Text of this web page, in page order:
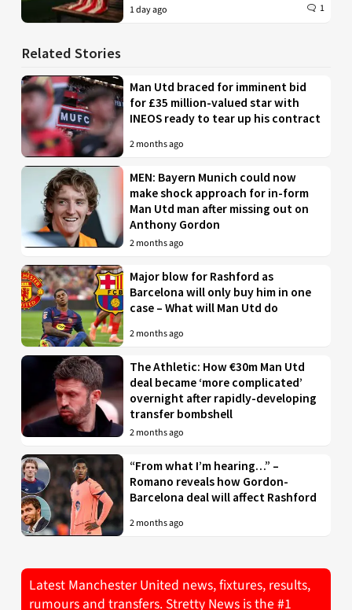
1 day ago 1
Related Stories
Man Utd braced for imminent bid
for £35 million-valued star with
INEOS ready to tear up his contract
2 months ago
MEN: Bayern Munich could now
make shock approach for in-form
Man Utd man after missing out on
Anthony Gordon
2 months ago
Major blow for Rashford as
Barcelona will only buy him in one
case – What will Man Utd do
2 months ago
The Athletic: How €30m Man Utd
deal became ‘more complicated’
overnight after rapidly-developing
transfer bombshell
2 months ago
“From what I’m hearing…” –
Romano reveals how Gordon-
Barcelona deal will affect Rashford
2 months ago
Latest Manchester United news, fixtures, results,
rumours and transfers. Stretty News is the #1